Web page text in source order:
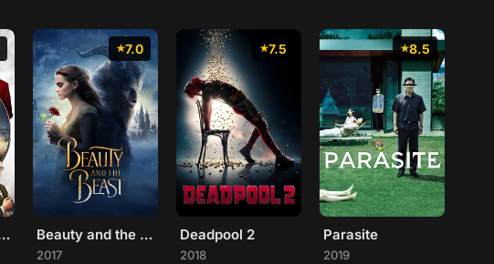
Secret Service
7.0
Beauty and the Beast
2017
7.5
Deadpool 2
2018
8.5
Parasite
2019